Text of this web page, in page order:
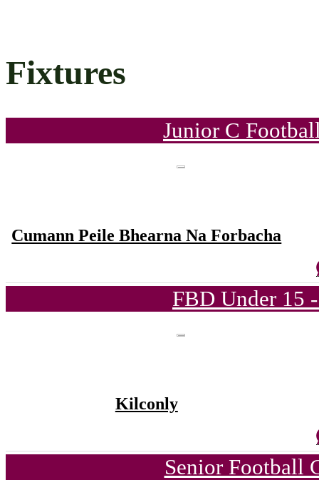
Fixtures
Junior C
Cumann Peile Bhearna Na Forbacha
FBD Under 15
Kilconly
Senior Football